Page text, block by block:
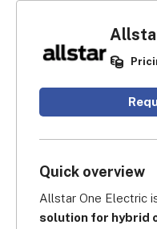
Quick overview
Allstar One Electric
solution for hybrid